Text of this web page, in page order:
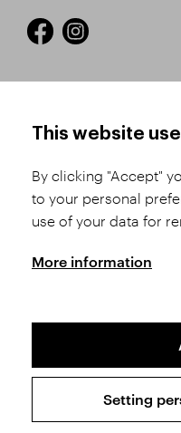
Product Selection
Shipping and Payment
Copyright ©
This website
By clicking "Accept"
to your personal
use of your data for
More information
Setting